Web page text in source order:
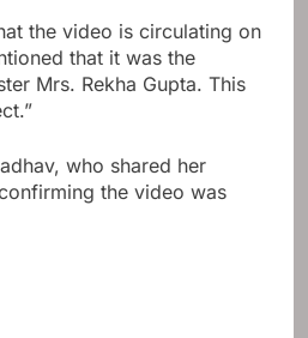
the video is circulating on
that it was the
Mrs. Rekha Gupta. This
who shared her
the video was